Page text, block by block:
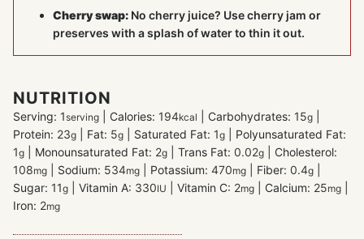
Cherry swap: No cherry juice? Use cherry jam or
preserves with a splash of water to thin it out.
NUTRITION
Serving: 1serving Calories: 194kcal Carbohydrates: 15g
Protein: 23g Fat: 5g Saturated Fat: 1g
Polyunsaturated Fat:
1g Monounsaturated Fat: 2g Trans Fat: 0.02g
Cholesterol:
108mg Sodium: 534mg Potassium: 470mg Fiber: 0.4g
Sugar: 11g Vitamin A: 330IU Vitamin C: 2mg Calcium: 25mg
Iron: 2mg